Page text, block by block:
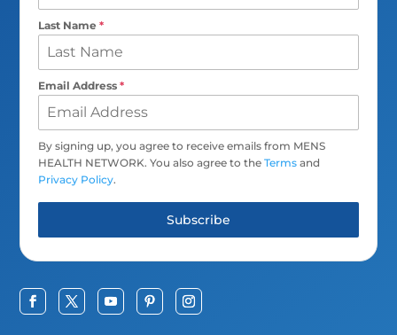
Last Name*
Email Address*
By signing up, you agree to receive emails from MENS
HEALTH NETWORK. You also agree to theTerms and
Privacy Policy.
Subscribe